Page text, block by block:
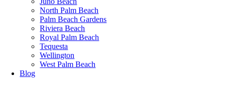
North Palm Beach
Palm Beach Gardens
Riviera Beach
Royal Palm Beach
Tequesta
Wellington
West Palm Beach
Blog